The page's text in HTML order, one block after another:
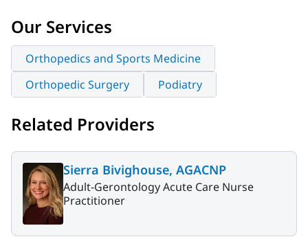
Our Services
Orthopedics and Sports Medicine
Orthopedic Surgery
Podiatry
Related Providers
Sierra Bivighouse, AGACNP
Adult-Gerontology Acute Care Nurse
Practitioner